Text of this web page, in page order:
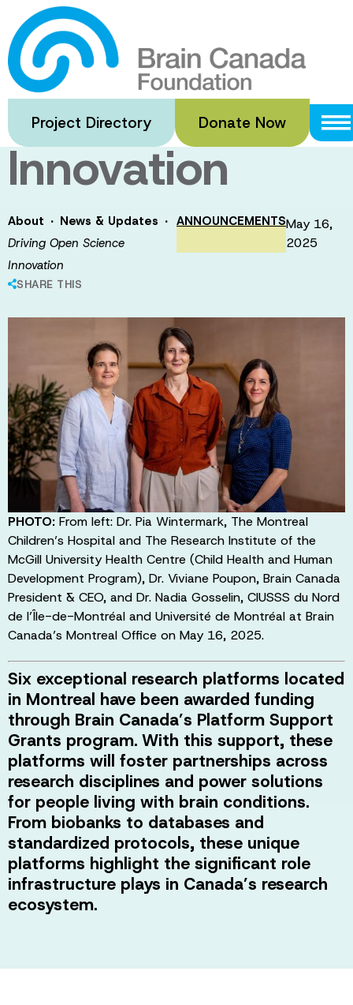
Skip
to
main
content
Project Directory Donate Now
Driving Open
Science
Innovation
About · News & Updates ·
Driving Open Science
Innovation
SHARE THIS
ANNOUNCEMENTSMay 16,
2025
PHOTO: From left: Dr. Pia Wintermark, The Montreal
Children’s Hospital and The Research Institute of the
McGill University Health Centre (Child Health and Human
Development Program), Dr. Viviane Poupon, Brain Canada
President & CEO, and Dr. Nadia Gosselin, CIUSSS du Nord
de l’Île-de-Montréal and Université de Montréal at Brain
Canada’s Montreal Office on May 16, 2025.
Six exceptional research platforms located
in Montreal have been awarded funding
through Brain Canada’s Platform Support
Grants program. With this support, these
platforms will foster partnerships across
research disciplines and power solutions
for people living with brain conditions.
From biobanks to databases and
standardized protocols, these unique
platforms highlight the significant role
infrastructure plays in Canada’s research
ecosystem.